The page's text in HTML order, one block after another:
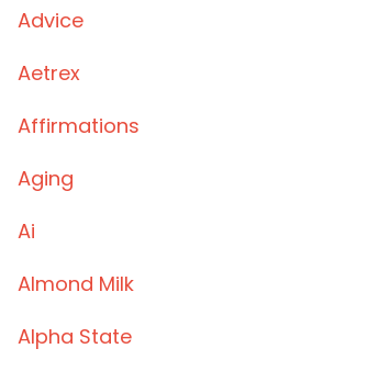
Advice
Aetrex
Affirmations
Aging
Ai
Almond Milk
Alpha State